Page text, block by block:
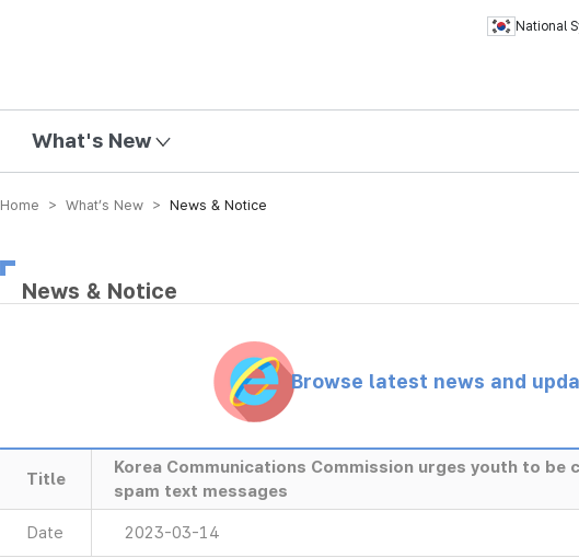
National
What's New
Home > What’s New > News & Notice
News & Notice
Browse latest news and
Title
Korea Communications Commission urges youth to
spam text messages
Date 2023-03-14